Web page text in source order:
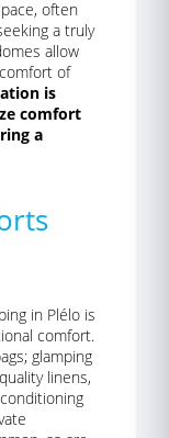
often
a truly
allow
of
is
comfort
a
in Plélo is
comfort.
glamping
linens,